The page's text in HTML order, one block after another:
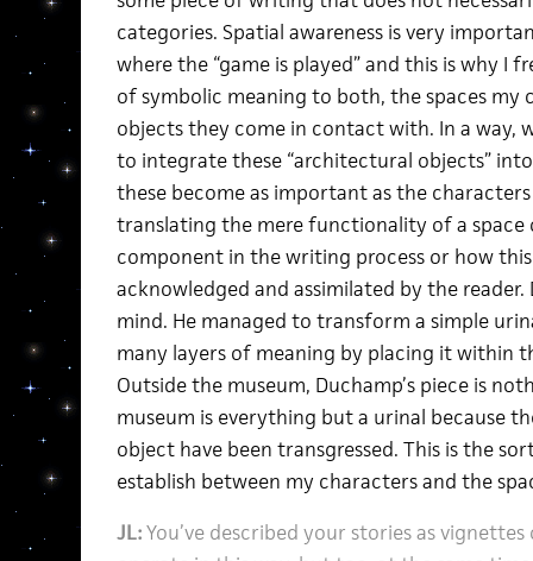
categories. Spatial awareness is very
where the “game is played” and this is why
of symbolic meaning to both, the spaces my
objects they come in contact with. In a way,
to integrate these “architectural objects”
these become as important as the
translating the mere functionality of a
component in the writing process or how
acknowledged and assimilated by the reader.
mind. He managed to transform a simple
many layers of meaning by placing it within
Outside the museum, Duchamp’s piece is
museum is everything but a urinal because
object have been transgressed. This is the
establish between my characters and the
JL:You’ve described your stories as